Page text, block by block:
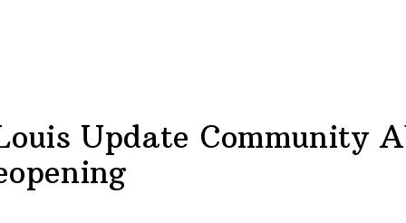
Update Community